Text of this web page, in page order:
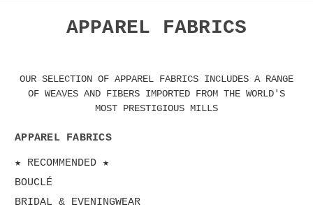
APPAREL FABRICS
OUR SELECTION OF APPAREL FABRICS INCLUDES A RANGE
OF WEAVES AND FIBERS IMPORTED FROM THE WORLD'S
MOST PRESTIGIOUS MILLS
APPAREL FABRICS
★ RECOMMENDED ★
BOUCLÉ
BRIDAL & EVENINGWEAR